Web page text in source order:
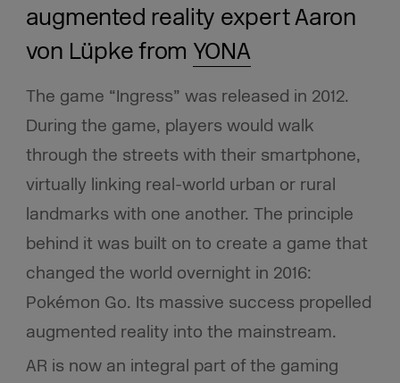
augmented reality expert Aaron
von Lüpke from YONA
The game “Ingress” was released in 2012.
During the game, players would walk
through the streets with their smartphone,
virtually linking real-world urban or rural
landmarks with one another. The principle
behind it was built on to create a game that
changed the world overnight in 2016:
Pokémon Go. Its massive success propelled
augmented reality into the mainstream.
AR is now an integral part of the gaming